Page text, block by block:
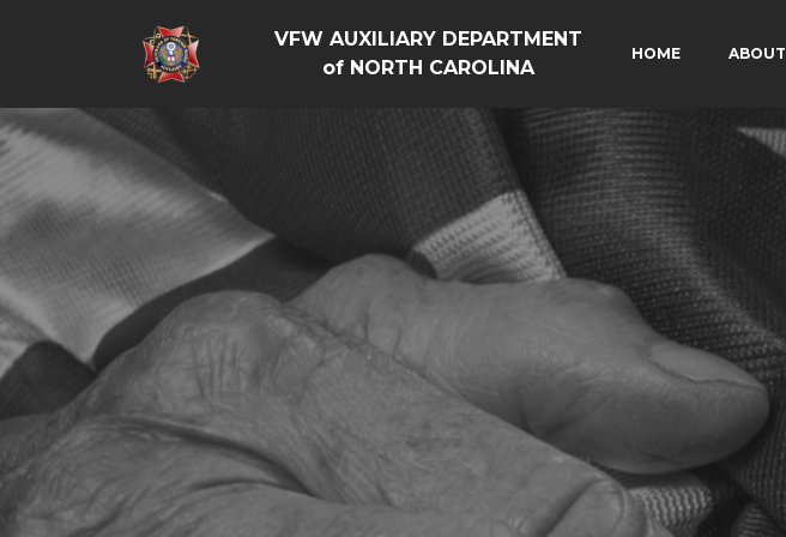
VFW AUXILIARY DEPARTMENT
of NORTH CAROLINA
HOME ABOUT